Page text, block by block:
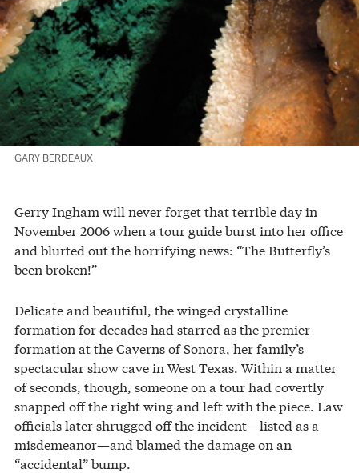
GARY BERDEAUX
Gerry Ingham will never forget that terrible day in
November 2006 when a tour guide burst into her office
and blurted out the horrifying news: “The Butterfly’s
been broken!”
Delicate and beautiful, the winged crystalline
formation for decades had starred as the premier
formation at the Caverns of Sonora, her family’s
spectacular show cave in West Texas. Within a matter
of seconds, though, someone on a tour had covertly
snapped off the right wing and left with the piece. Law
officials later shrugged off the incident—listed as a
misdemeanor—and blamed the damage on an
“accidental” bump.